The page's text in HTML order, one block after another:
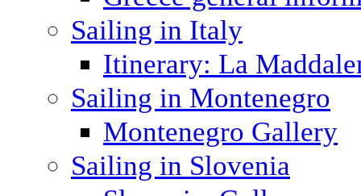
Sailing in Italy
Itinerary: La
Sailing in Montenegro
Montenegro Gallery
Sailing in Slovenia